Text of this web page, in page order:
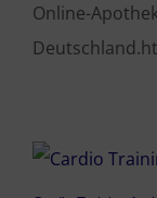
Online-